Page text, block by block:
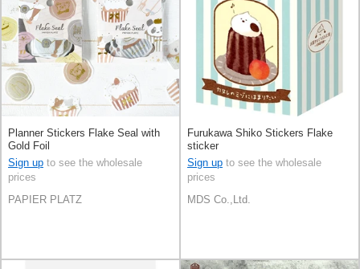
Planner Stickers Flake Seal with
Gold Foil
Sign up to see the wholesale
prices
PAPIER PLATZ
Furukawa Shiko Stickers Flake
sticker
Sign up to see the wholesale
prices
MDS Co.,Ltd.